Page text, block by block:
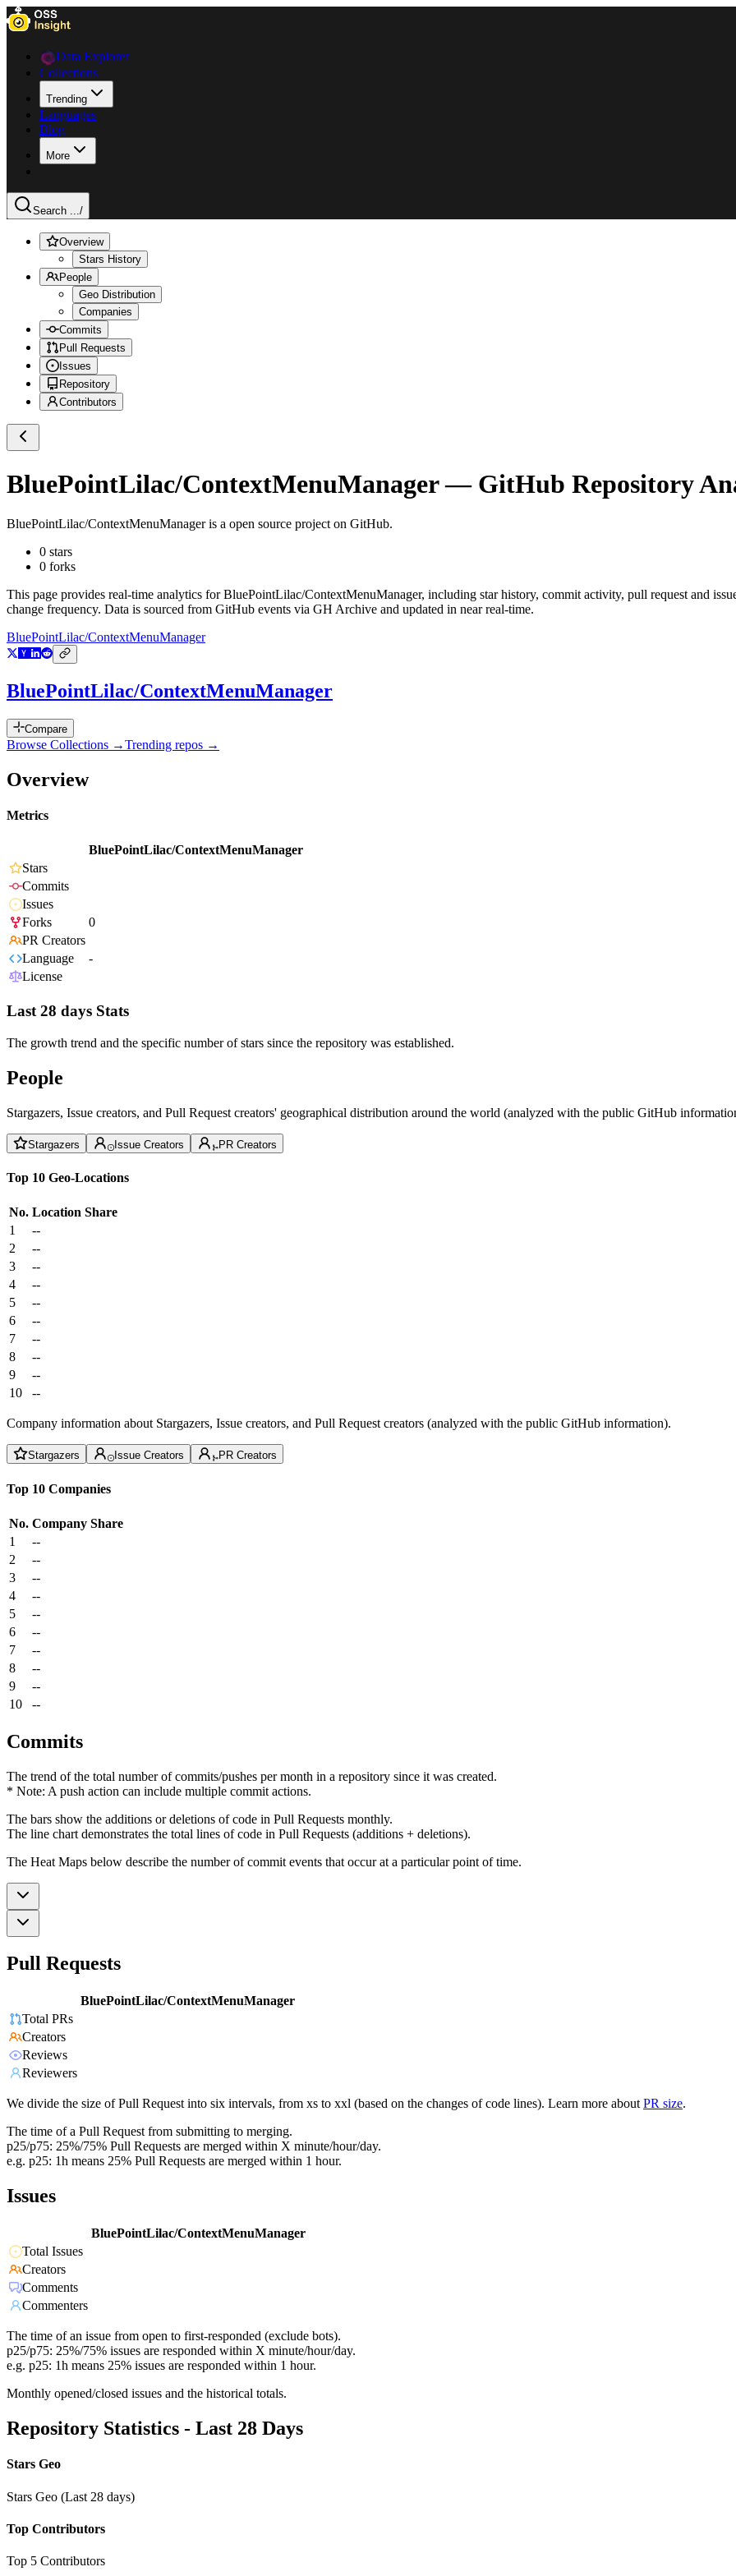
Data Explorer
Collections
Trending
Languages
Blog
More
Search .../
Overview
Stars History
People
Geo Distribution
Companies
Commits
Pull Requests
Issues
Repository
Contributors
BluePointLilac/ContextMenuManager— GitHub Repository
BluePointLilac/ContextMenuManageris a open source project on GitHub.
0 stars
0 forks
This page provides real-time analytics forBluePointLilac/ContextMenuManager, including star history, commit activity, pull request and
change frequency. Data is sourced from GitHub events via GH Archive and updated in near real-time.
BluePointLilac/ContextMenuManager
BluePointLilac/ContextMenuManager
Compare
Browse Collections →Trending repos →
Overview
Metrics
BluePointLilac/ContextMenuManager
Stars
Commits
Issues
Forks
0
PR Creators
Language
-
License
Last 28 days Stats
The growth trend and the specific number of stars since the repository was established.
People
Stargazers, Issue creators, and Pull Request creators' geographical distribution around the world (analyzed with the public GitHub
Stargazers Issue Creators PR Creators
Top 10 Geo-Locations
No. Location Share
1
--
2
--
3
--
4
--
5
--
6
--
7
--
8
--
9
--
10
--
Company information about Stargazers, Issue creators, and Pull Request creators (analyzed with the public GitHub information).
Stargazers Issue Creators PR Creators
Top 10 Companies
No. Company Share
1
--
2
--
3
--
4
--
5
--
6
--
7
--
8
--
9
--
10
--
Commits
The trend of the total number of commits/pushes per month in a repository since it was created.
* Note: A push action can include multiple commit actions.
The bars show the additions or deletions of code in Pull Requests monthly.
The line chart demonstrates the total lines of code in Pull Requests (additions + deletions).
The Heat Maps below describe the number of commit events that occur at a particular point of time.
Pull Requests
BluePointLilac/ContextMenuManager
Total PRs
Creators
Reviews
Reviewers
We divide the size of Pull Request into six intervals, from xs to xxl (based on the changes of code lines). Learn more about PR size.
The time of a Pull Request from submitting to merging.
p25/p75: 25%/75% Pull Requests are merged within X minute/hour/day.
e.g. p25: 1h means 25% Pull Requests are merged within 1 hour.
Issues
BluePointLilac/ContextMenuManager
Total Issues
Creators
Comments
Commenters
The time of an issue from open to first-responded (exclude bots).
p25/p75: 25%/75% issues are responded within X minute/hour/day.
e.g. p25: 1h means 25% issues are responded within 1 hour.
Monthly opened/closed issues and the historical totals.
Repository Statistics - Last 28 Days
Stars Geo
Stars Geo (Last 28 days)
Top Contributors
Top 5 Contributors